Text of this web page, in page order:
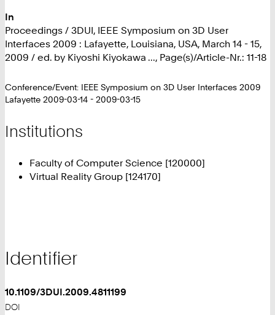
In
Proceedings / 3DUI, IEEE Symposium on 3D User
Interfaces 2009 : Lafayette, Louisiana, USA, March 14 - 15,
2009 / ed. by Kiyoshi Kiyokawa ..., Page(s)/Article-Nr.: 11-18
Conference/Event: IEEE Symposium on 3D User Interfaces 2009
Lafayette 2009-03-14 - 2009-03-15
Institutions
Faculty of Computer Science [120000]
Virtual Reality Group [124170]
Identifier
10.1109/3DUI.2009.4811199
DOI